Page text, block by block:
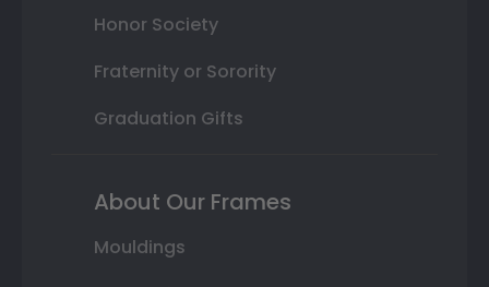
Honor Society
Fraternity or Sorority
Graduation Gifts
About Our Frames
Mouldings